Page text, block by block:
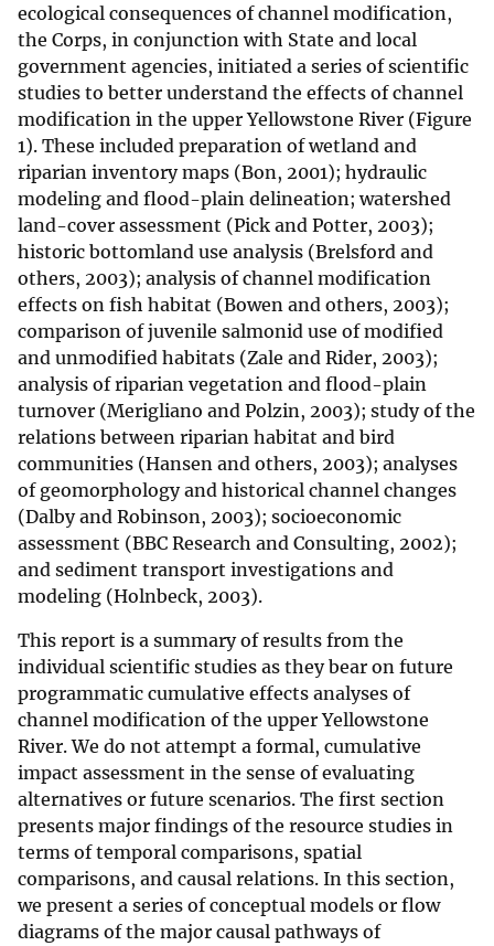
ecological consequences of channel modification,
the Corps, in conjunction with State and local
government agencies, initiated a series of scientific
studies to better understand the effects of channel
modification in the upper Yellowstone River (Figure
1). These included preparation of wetland and
riparian inventory maps (Bon, 2001); hydraulic
modeling and flood-plain delineation; watershed
land-cover assessment (Pick and Potter, 2003);
historic bottomland use analysis (Brelsford and
others, 2003); analysis of channel modification
effects on fish habitat (Bowen and others, 2003);
comparison of juvenile salmonid use of modified
and unmodified habitats (Zale and Rider, 2003);
analysis of riparian vegetation and flood-plain
turnover (Merigliano and Polzin, 2003); study of the
relations between riparian habitat and bird
communities (Hansen and others, 2003); analyses
of geomorphology and historical channel changes
(Dalby and Robinson, 2003); socioeconomic
assessment (BBC Research and Consulting, 2002);
and sediment transport investigations and
modeling (Holnbeck, 2003).
This report is a summary of results from the
individual scientific studies as they bear on future
programmatic cumulative effects analyses of
channel modification of the upper Yellowstone
River. We do not attempt a formal, cumulative
impact assessment in the sense of evaluating
alternatives or future scenarios. The first section
presents major findings of the resource studies in
terms of temporal comparisons, spatial
comparisons, and causal relations. In this section,
we present a series of conceptual models or flow
diagrams of the major causal pathways of